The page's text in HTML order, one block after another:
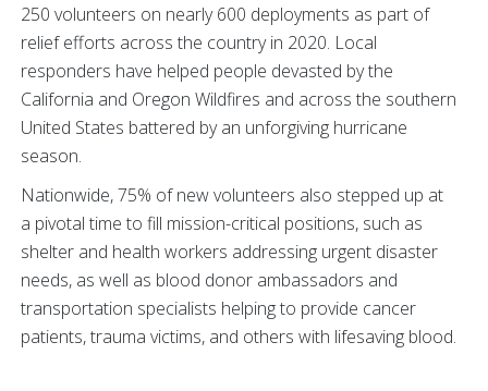
250 volunteers on nearly 600 deployments as part of
relief efforts across the country in 2020. Local
responders have helped people devasted by the
California and Oregon Wildfires and across the southern
United States battered by an unforgiving hurricane
season.
Nationwide, 75% of new volunteers also stepped up at
a pivotal time to fill mission-critical positions, such as
shelter and health workers addressing urgent disaster
needs, as well as blood donor ambassadors and
transportation specialists helping to provide cancer
patients, trauma victims, and others with lifesaving blood.